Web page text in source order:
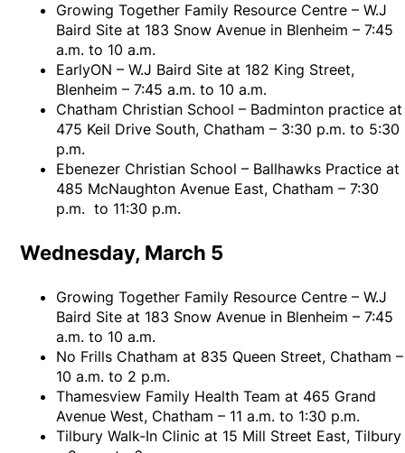
Growing Together Family Resource Centre – W.J
Baird Site at 183 Snow Avenue in Blenheim – 7:45
a.m. to 10 a.m.
EarlyON – W.J Baird Site at 182 King Street,
Blenheim – 7:45 a.m. to 10 a.m.
Chatham Christian School – Badminton practice at
475 Keil Drive South, Chatham – 3:30 p.m. to 5:30
p.m.
Ebenezer Christian School – Ballhawks Practice at
485 McNaughton Avenue East, Chatham – 7:30
p.m. to 11:30 p.m.
Wednesday, March 5
Growing Together Family Resource Centre – W.J
Baird Site at 183 Snow Avenue in Blenheim – 7:45
a.m. to 10 a.m.
No Frills Chatham at 835 Queen Street, Chatham –
10 a.m. to 2 p.m.
Thamesview Family Health Team at 465 Grand
Avenue West, Chatham – 11 a.m. to 1:30 p.m.
Tilbury Walk-In Clinic at 15 Mill Street East, Tilbury